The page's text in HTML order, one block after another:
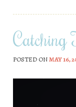
Catching
POSTED ONMAY 16,